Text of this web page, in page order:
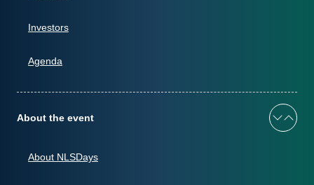
Investors
Agenda
About the event
About NLSDays